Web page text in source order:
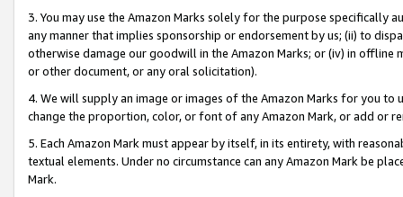
3. You may use the Amazon Marks solely for the purpose specifically
any manner that implies sponsorship or endorsement by us; (ii) to
otherwise damage our goodwill in the Amazon Marks; or (iv) in offline
or other document, or any oral solicitation).
4. We will supply an image or images of the Amazon Marks for you to
change the proportion, color, or font of any Amazon Mark, or add or
5. Each Amazon Mark must appear by itself, in its entirety, with
textual elements. Under no circumstance can any Amazon Mark be
Mark.